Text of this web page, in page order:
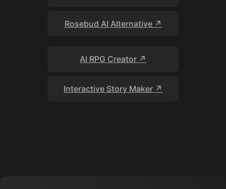
Rosebud AI Alternative ↗
AI RPG Creator ↗
Interactive Story Maker ↗